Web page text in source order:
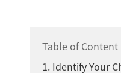
Table of Content
1. Identify Your